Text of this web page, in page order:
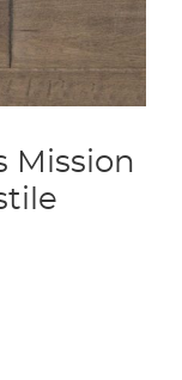
Mission